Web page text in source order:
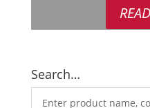
Search…